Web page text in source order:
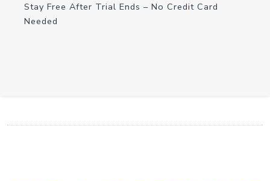
Stay Free After Trial Ends – No Credit Card
Needed